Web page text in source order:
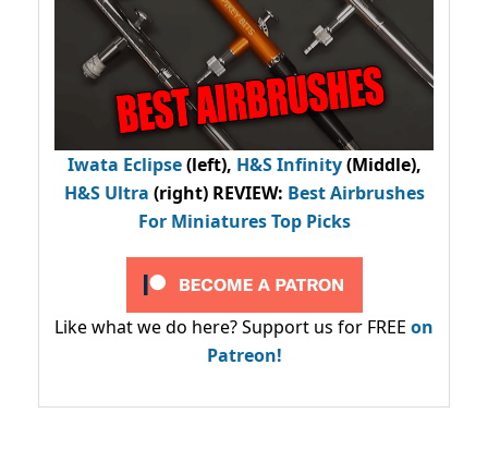
Iwata Eclipse(left), H&S Infinity(Middle),
H&S Ultra (right) REVIEW: Best Airbrushes
For Miniatures Top Picks
Like what we do here? Support us for FREE on
Patreon!